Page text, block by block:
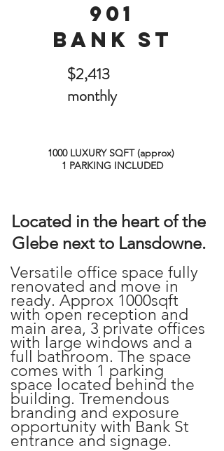
901
bank st
$2,413
monthly
1000 LUXURY SQFT (approx)
1 PARKING INCLUDED
Located in the heart of the
Glebe next to Lansdowne.
Versatile office space fully
renovated and move in
ready. Approx 1000sqft
with open reception and
main area, 3 private offices
with large windows and a
full bathroom. The space
comes with 1 parking
space located behind the
building. Tremendous
branding and exposure
opportunity with Bank St
entrance and signage.